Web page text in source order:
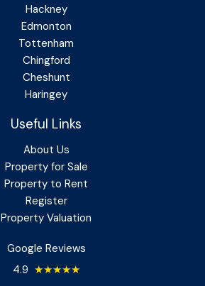
Hackney
Edmonton
Tottenham
Chingford
Cheshunt
Haringey
Useful Links
About Us
Property for Sale
Property to Rent
Register
Property Valuation
Google Reviews
4.9 ★★★★★